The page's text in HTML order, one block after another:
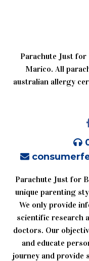
Parachute Just
Marico. All
australian allergy
Parachute Just for
unique parenting
We only provide
scientific research
doctors. Our
and educate
journey and provide